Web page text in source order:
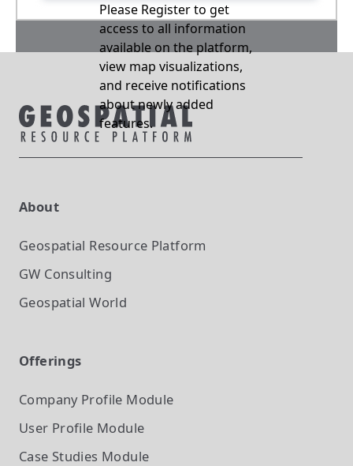
Please Register to get
access to all information
available on the platform,
view map visualizations,
and receive notifications
about newly added
features.
About
Geospatial Resource Platform
GW Consulting
Geospatial World
Offerings
Company Profile Module
User Profile Module
Case Studies Module